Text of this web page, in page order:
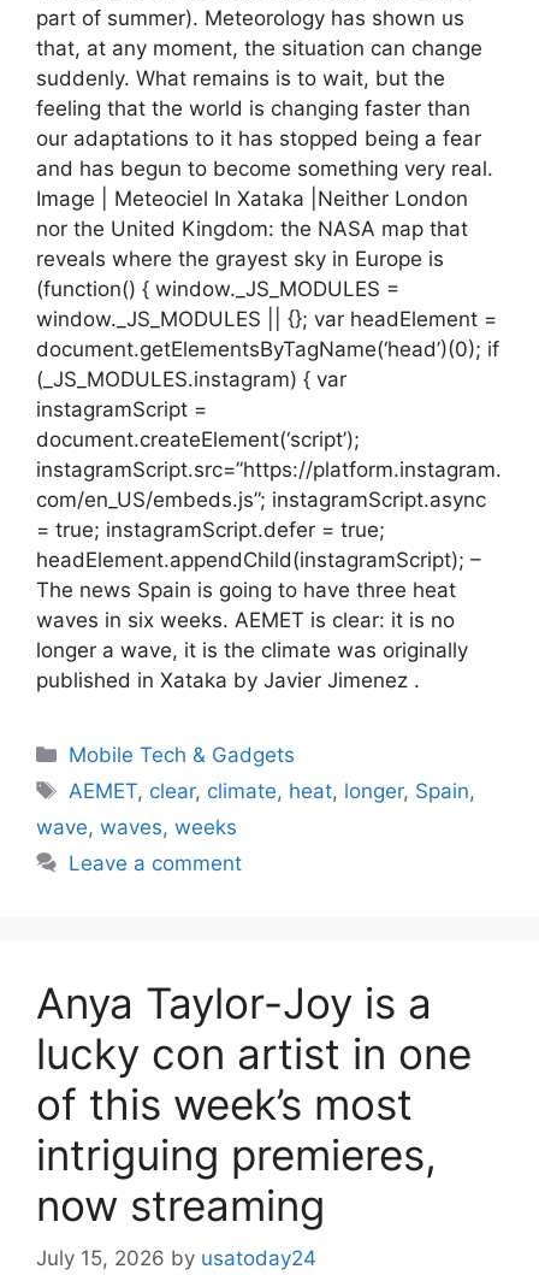
part of summer). Meteorology has shown us
that, at any moment, the situation can change
suddenly. What remains is to wait, but the
feeling that the world is changing faster than
our adaptations to it has stopped being a fear
and has begun to become something very real.
Image | Meteociel In Xataka |Neither London
nor the United Kingdom: the NASA map that
reveals where the grayest sky in Europe is
(function() { window._JS_MODULES =
window._JS_MODULES || {}; var headElement =
document.getElementsByTagName(‘head’)(0); if
(_JS_MODULES.instagram) { var
instagramScript =
document.createElement(‘script’);
instagramScript.src=”https://platform.instagram.
com/en_US/embeds.js”; instagramScript.async
= true; instagramScript.defer = true;
headElement.appendChild(instagramScript); –
The news Spain is going to have three heat
waves in six weeks. AEMET is clear: it is no
longer a wave, it is the climate was originally
published in Xataka by Javier Jimenez .
Categories
Mobile Tech & Gadgets
Tags
AEMET, clear, climate, heat, longer, Spain,
wave, waves, weeks
Leave a comment
Anya Taylor-Joy is a
lucky con artist in one
of this week’s most
intriguing premieres,
now streaming
July 15, 2026 by usatoday24